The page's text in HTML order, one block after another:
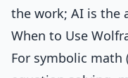
the work; AI is the
When to Use
For symbolic math